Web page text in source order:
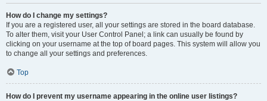
How do I change my settings?
If you are a registered user, all your settings are stored in the board database.
To alter them, visit your User Control Panel; a link can usually be found by
clicking on your username at the top of board pages. This system will allow you
to change all your settings and preferences.
Top
How do I prevent my username appearing in the online user listings?